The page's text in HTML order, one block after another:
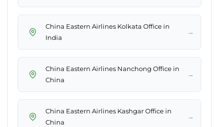
China Eastern Airlines Kolkata Office in
India
→
China Eastern Airlines Nanchong Office in
China
→
China Eastern Airlines Kashgar Office in
China
→